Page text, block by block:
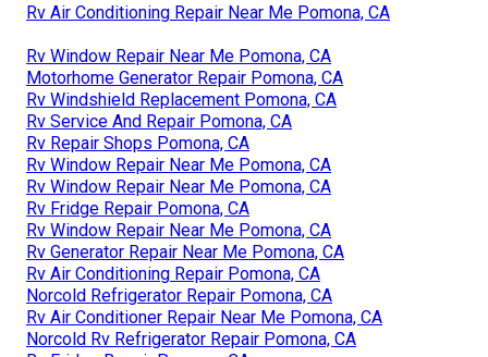
Rv Air Conditioning Repair Near Me Pomona, CA
Rv Window Repair Near Me Pomona, CA
Motorhome Generator Repair Pomona, CA
Rv Windshield Replacement Pomona, CA
Rv Service And Repair Pomona, CA
Rv Repair Shops Pomona, CA
Rv Window Repair Near Me Pomona, CA
Rv Window Repair Near Me Pomona, CA
Rv Fridge Repair Pomona, CA
Rv Window Repair Near Me Pomona, CA
Rv Generator Repair Near Me Pomona, CA
Rv Air Conditioning Repair Pomona, CA
Norcold Refrigerator Repair Pomona, CA
Rv Air Conditioner Repair Near Me Pomona, CA
Norcold Rv Refrigerator Repair Pomona, CA